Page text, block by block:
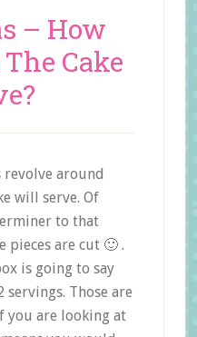
– How
Cake
revolve around
will serve. Of
to that
pieces are cut 🙂 .
is going to say
Those are
are looking at